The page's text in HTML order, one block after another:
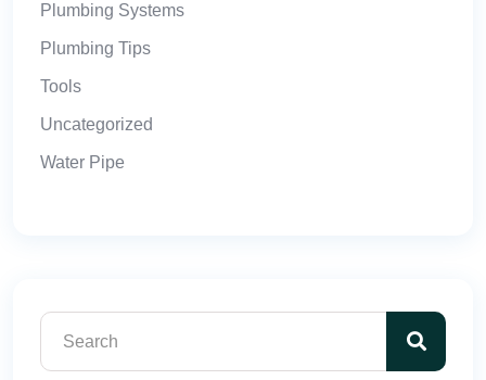
Plumbing Systems
Plumbing Tips
Tools
Uncategorized
Water Pipe